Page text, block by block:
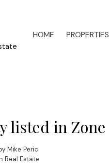
HOME PROPERTIES
listed in Zone
Mike Peric
Real Estate